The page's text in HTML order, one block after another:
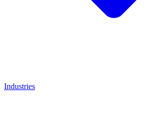
Industries